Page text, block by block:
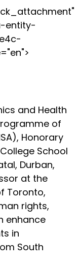
entity-
and Health
of
Honorary
School
Durban,
at the
Toronto,
rights,
enhance
in
South